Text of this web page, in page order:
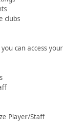
clubs
can access
Player/Staff